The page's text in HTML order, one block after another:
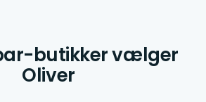
butikker vælger
Oliver